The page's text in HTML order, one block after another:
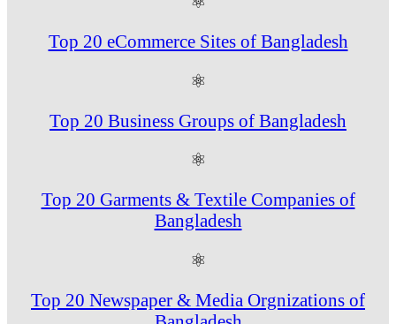
Top 20 eCommerce Sites of Bangladesh
⚛
Top 20 Business Groups of Bangladesh
⚛
Top 20 Garments & Textile Companies of
Bangladesh
⚛
Top 20 Newspaper & Media Orgnizations of